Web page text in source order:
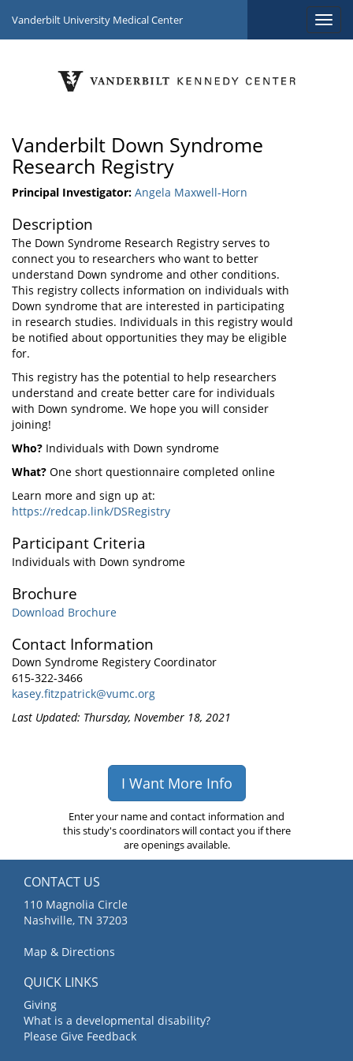
Vanderbilt University Medical Center
Vanderbilt Down Syndrome
Research Registry
Principal Investigator: Angela Maxwell-Horn
Description
The Down Syndrome Research Registry serves to
connect you to researchers who want to better
understand Down syndrome and other conditions.
This registry collects information on individuals with
Down syndrome that are interested in participating
in research studies. Individuals in this registry would
be notified about opportunities they may be eligible
for.
This registry has the potential to help researchers
understand and create better care for individuals
with Down syndrome. We hope you will consider
joining!
Who? Individuals with Down syndrome
What? One short questionnaire completed online
Learn more and sign up at:
https://redcap.link/DSRegistry
Participant Criteria
Individuals with Down syndrome
Brochure
Download Brochure
Contact Information
Down Syndrome Registery Coordinator
615-322-3466
kasey.fitzpatrick@vumc.org
Last Updated: Thursday, November 18, 2021
I Want More Info
Enter your name and contact information and
this study's coordinators will contact you if there
are openings available.
CONTACT US
110 Magnolia Circle
Nashville, TN 37203
Map & Directions
QUICK LINKS
Giving
What is a developmental disability?
Please Give Feedback